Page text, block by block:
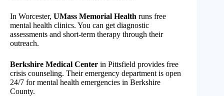
In Worcester, UMass Memorial Health runs free
mental health clinics. You can get diagnostic
assessments and short-term therapy through their
outreach.
Berkshire Medical Center in Pittsfield provides free
crisis counseling. Their emergency department is open
24/7 for mental health emergencies in Berkshire
County.